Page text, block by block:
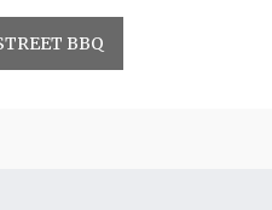
BBQ